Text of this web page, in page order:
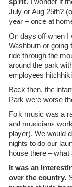
spirit.I wonder if
July or Aug 25th?
year – once at
On days off when I
Washburn or going
ride through the
around the park
employees
Back then, the
Park were worse
Folk music was a
and musicians
player). We would
nights to do our
house there – what
It was an
over the country.